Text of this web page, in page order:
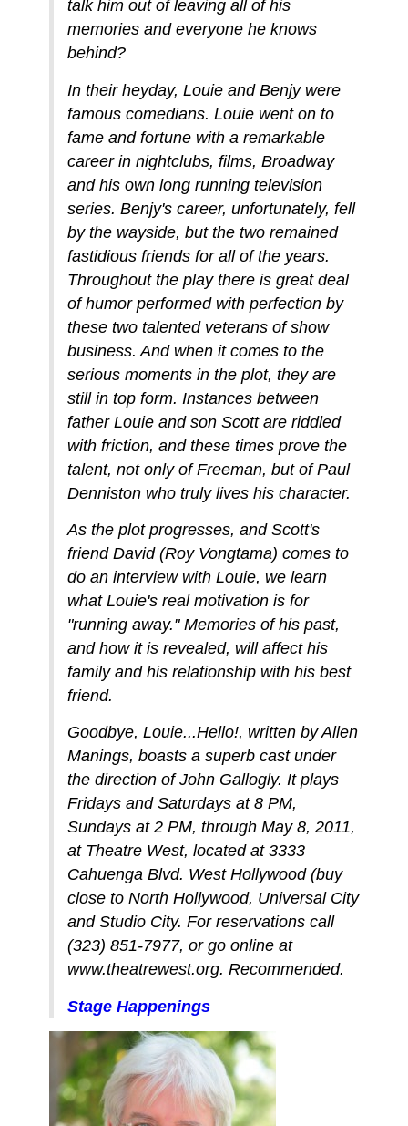
talk him out of leaving all of his
memories and everyone he knows
behind?
In their heyday, Louie and Benjy were
famous comedians. Louie went on to
fame and fortune with a remarkable
career in nightclubs, films, Broadway
and his own long running television
series. Benjy's career, unfortunately, fell
by the wayside, but the two remained
fastidious friends for all of the years.
Throughout the play there is great deal
of humor performed with perfection by
these two talented veterans of show
business. And when it comes to the
serious moments in the plot, they are
still in top form. Instances between
father Louie and son Scott are riddled
with friction, and these times prove the
talent, not only of Freeman, but of Paul
Denniston who truly lives his character.
As the plot progresses, and Scott's
friend David (Roy Vongtama) comes to
do an interview with Louie, we learn
what Louie's real motivation is for
"running away." Memories of his past,
and how it is revealed, will affect his
family and his relationship with his best
friend.
Goodbye, Louie...Hello!, written by Allen
Manings, boasts a superb cast under
the direction of John Gallogly. It plays
Fridays and Saturdays at 8 PM,
Sundays at 2 PM, through May 8, 2011,
at Theatre West, located at 3333
Cahuenga Blvd. West Hollywood (buy
close to North Hollywood, Universal City
and Studio City. For reservations call
(323) 851-7977, or go online at
www.theatrewest.org. Recommended.
Stage Happenings